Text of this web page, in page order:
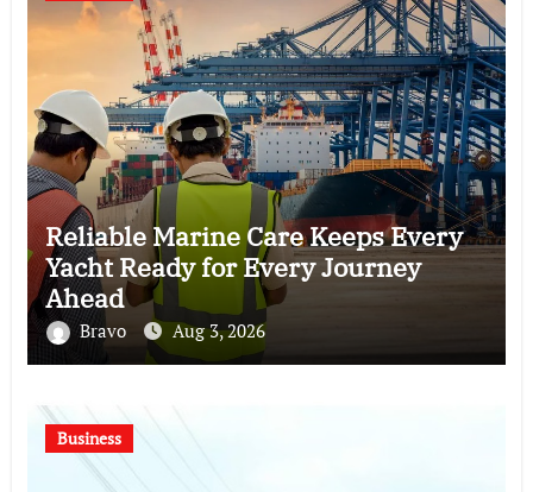
Reliable Marine Care Keeps Every
Yacht Ready for Every Journey
Ahead
Bravo Aug 3, 2026
Business